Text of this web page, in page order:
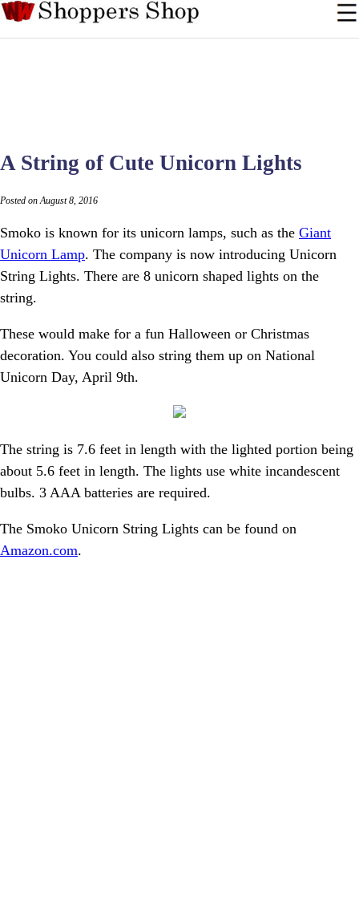
A String of Cute Unicorn Lights
Posted on August 8, 2016
Smoko is known for its unicorn lamps, such as the Giant
Unicorn Lamp. The company is now introducing Unicorn
String Lights. There are 8 unicorn shaped lights on the
string.
These would make for a fun Halloween or Christmas
decoration. You could also string them up on National
Unicorn Day, April 9th.
The string is 7.6 feet in length with the lighted portion being
about 5.6 feet in length. The lights use white incandescent
bulbs. 3 AAA batteries are required.
The Smoko Unicorn String Lights can be found on
Amazon.com.